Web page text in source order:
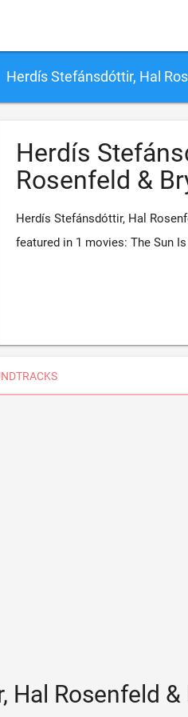
Herdís Stefánsdóttir, Hal
Herdís
Rosenfeld &
Herdís Stefánsdóttir, Hal
featured in 1 movies: The Sun
Hal Rosenfeld